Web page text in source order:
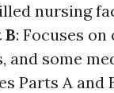
nursing
B: Focuses
and some
Parts A